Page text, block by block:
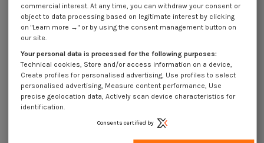
Description
commercial interest. At any time, you can withdraw your consent or
object to data processing based on legitimate interest by clicking
on "Learn more →" or by using the consent management button on
our site.
Your personal data is processed for the following purposes:
Technical cookies, Store and/or access information on a device,
Create profiles for personalised advertising, Use profiles to select
personalised advertising, Measure content performance, Use
precise geolocation data, Actively scan device characteristics for
identification.
Consents certified by